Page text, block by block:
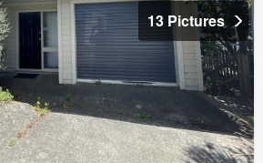
13 Pictures